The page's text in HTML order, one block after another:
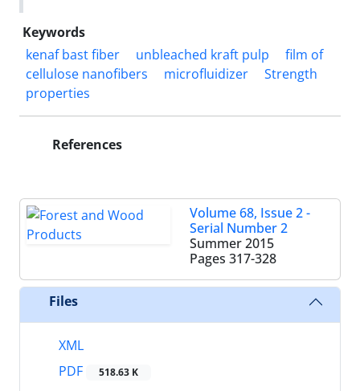
Keywords
kenaf bast fiber
unbleached kraft pulp
film of
cellulose nanofibers
microfluidizer
Strength
properties
References
Volume 68, Issue 2 -
Serial Number 2
Summer 2015
Pages 317-328
Files
XML
PDF
518.63 K